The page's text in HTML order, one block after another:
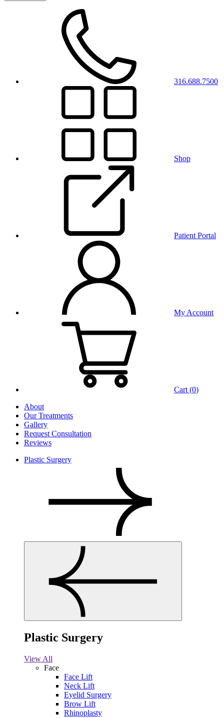
316.688.7500
Shop
Patient Portal
My Account
Cart (0)
About
Our Treatments
Gallery
Request Consultation
Reviews
Plastic Surgery
Plastic Surgery
View All
Face
Face Lift
Neck Lift
Eyelid Surgery
Brow Lift
Rhinoplasty